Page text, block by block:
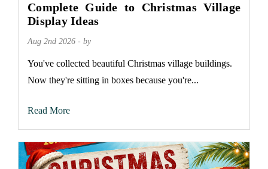
Complete Guide to Christmas Village
Display Ideas
Aug 2nd 2026 - by
You've collected beautiful Christmas village buildings.
Now they're sitting in boxes because you're...
Read More